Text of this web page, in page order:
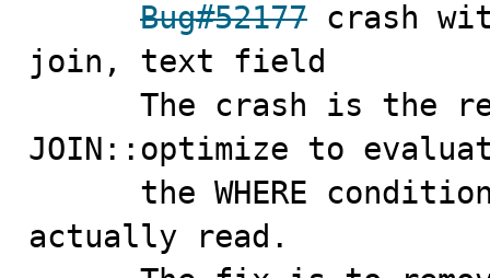
Bug#52177 crash
join, text field
JOIN::optimize to
actually read.